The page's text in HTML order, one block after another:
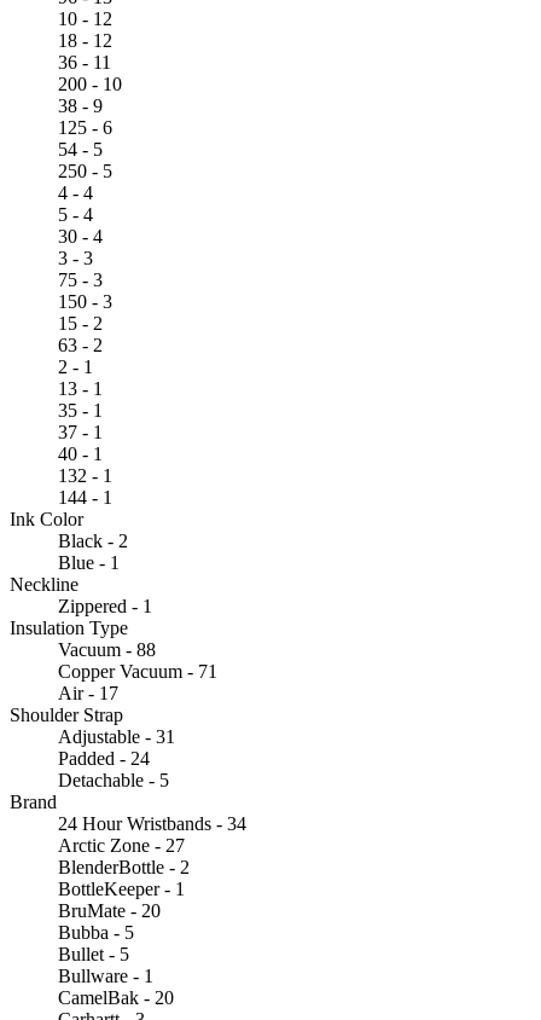
10 - 12
18 - 12
36 - 11
200 - 10
38 - 9
125 - 6
54 - 5
250 - 5
4 - 4
5 - 4
30 - 4
3 - 3
75 - 3
150 - 3
15 - 2
63 - 2
2 - 1
13 - 1
35 - 1
37 - 1
40 - 1
132 - 1
144 - 1
Ink Color
Black - 2
Blue - 1
Neckline
Zippered - 1
Insulation Type
Vacuum - 88
Copper Vacuum - 71
Air - 17
Shoulder Strap
Adjustable - 31
Padded - 24
Detachable - 5
Brand
24 Hour Wristbands - 34
Arctic Zone - 27
BlenderBottle - 2
BottleKeeper - 1
BruMate - 20
Bubba - 5
Bullet - 5
Bullware - 1
CamelBak - 20